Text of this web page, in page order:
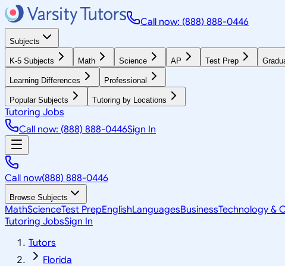
Call now: (888) 888-0446
Subjects
K-5 Subjects Math Science AP Test Prep
Learning Differences Professional
Popular Subjects Tutoring by Locations
Tutoring Jobs
Call now: (888) 888-0446Sign In
Call now(888) 888-0446
Browse Subjects
MathScienceTest PrepEnglishLanguagesBusinessTechnology &
Tutoring JobsSign In
Tutors
Florida